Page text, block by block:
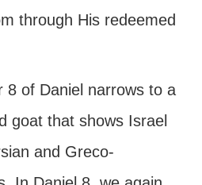
through His redeemed
8 of Daniel narrows to a
goat that shows Israel
and Greco-